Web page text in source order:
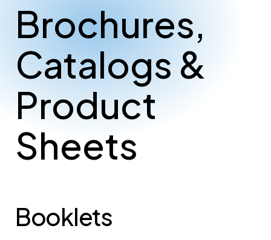
Brochures,
Catalogs &
Product
Sheets
Booklets